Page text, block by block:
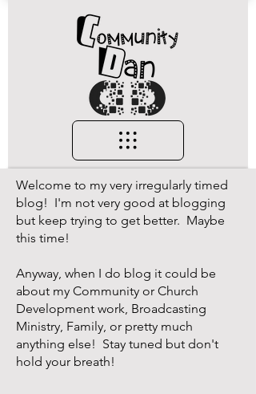
Welcome to my very irregularly timed
blog! I'm not very good at blogging
but keep trying to get better. Maybe
this time!
Anyway, when I do blog it could be
about my Community or Church
Development work, Broadcasting
Ministry, Family, or pretty much
anything else! Stay tuned but don't
hold your breath!